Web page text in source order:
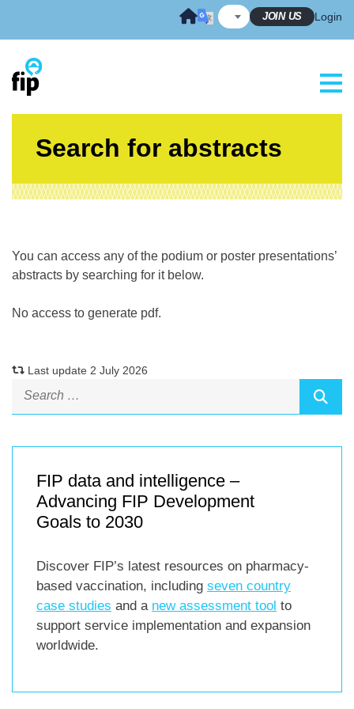
JOIN US Login
Search for abstracts
You can access any of the podium or poster presentations’
abstracts by searching for it below.
No access to generate pdf.
Last update 2 July 2026
FIP data and intelligence –
Advancing FIP Development
Goals to 2030
Discover FIP’s latest resources on pharmacy-
based vaccination, including seven country
case studies and a new assessment tool to
support service implementation and expansion
worldwide.